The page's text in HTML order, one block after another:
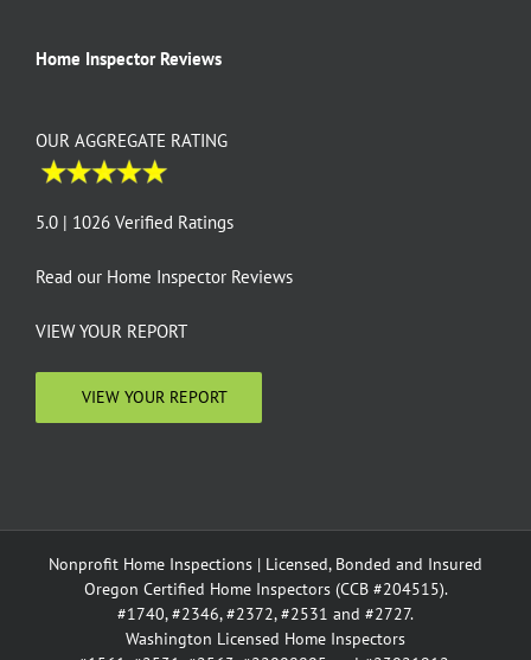
Home Inspector Reviews
OUR AGGREGATE RATING
5.0 | 1026 Verified Ratings
Read our Home Inspector Reviews
VIEW YOUR REPORT
VIEW YOUR REPORT
Nonprofit Home Inspections | Licensed, Bonded and Insured
Oregon Certified Home Inspectors (CCB #204515).
#1740, #2346, #2372, #2531 and #2727.
Washington Licensed Home Inspectors